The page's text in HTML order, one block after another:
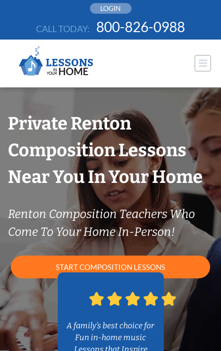
LOGIN
CALL TODAY: 800-826-0988
Private Renton
Composition Lessons
Near You In Your Home
Renton Composition Teachers Who
Come To Your Home In-Person!
START COMPOSITION LESSONS
A family’s best choice for
Fun in-home music